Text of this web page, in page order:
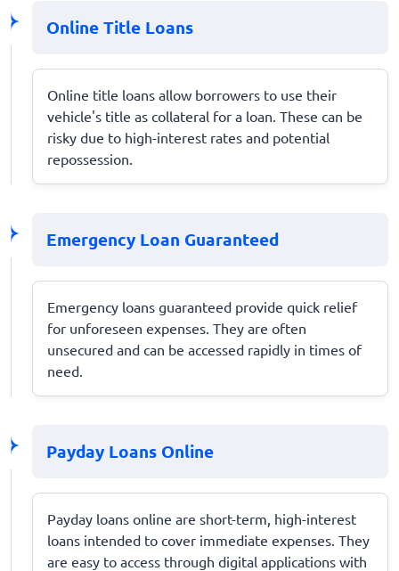
Online Title Loans
Online title loans allow borrowers to use their
vehicle's title as collateral for a loan. These can be
risky due to high-interest rates and potential
repossession.
Emergency Loan Guaranteed
Emergency loans guaranteed provide quick relief
for unforeseen expenses. They are often
unsecured and can be accessed rapidly in times of
need.
Payday Loans Online
Payday loans online are short-term, high-interest
loans intended to cover immediate expenses. They
are easy to access through digital applications with